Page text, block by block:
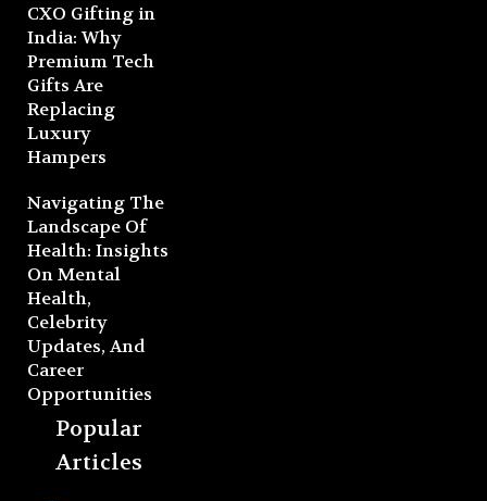
CXO Gifting in
India: Why
Premium Tech
Gifts Are
Replacing
Luxury
Hampers
Navigating The
Landscape Of
Health: Insights
On Mental
Health,
Celebrity
Updates, And
Career
Opportunities
Popular
Articles